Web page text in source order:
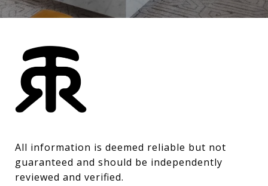
All information is deemed reliable but not
guaranteed and should be independently
reviewed and verified.